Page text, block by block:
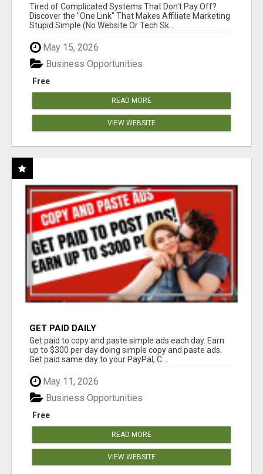
NEW MARKETERS READY TO TAKE ACTION
Tired of Complicated Systems That Don't Pay Off?
Discover the "One Link" That Makes Affiliate Marketing
Stupid Simple (No Website Or Tech Sk...
May 15, 2026
Free
Business Opportunities
READ MORE
VIEW WEBSITE
GET PAID DAILY
Get paid to copy and paste simple ads each day. Earn
up to $300 per day doing simple copy and paste ads.
Get paid same day to your PayPal, C...
May 11, 2026
Free
Business Opportunities
READ MORE
VIEW WEBSITE